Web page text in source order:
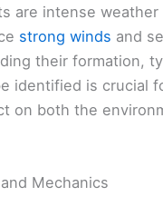
are intense
strong winds and
their formation,
identified is crucial
on both the
Mechanics